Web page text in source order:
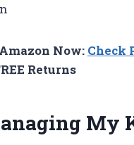
Now: Check
Returns
My